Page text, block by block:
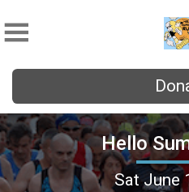
Hello
Sat June